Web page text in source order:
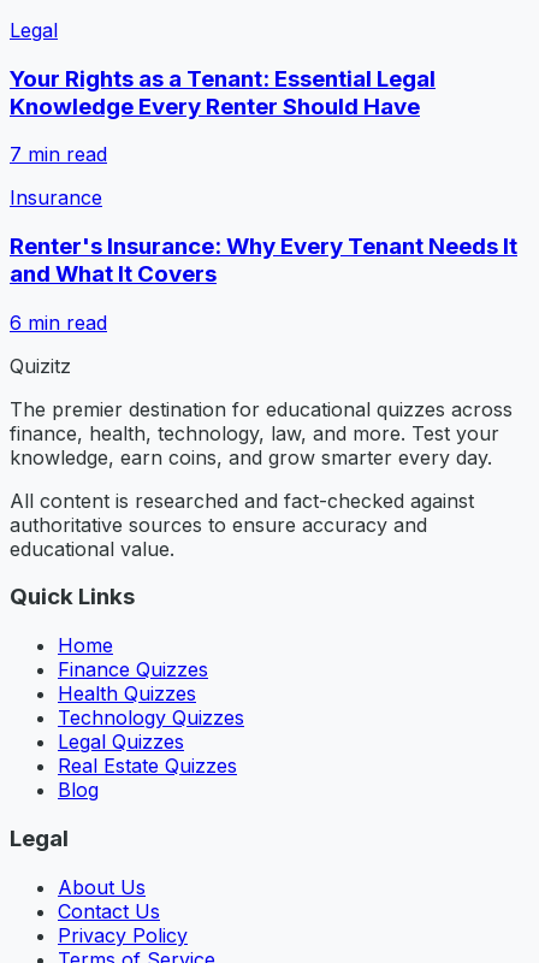
Legal
Your Rights as a Tenant: Essential Legal
Knowledge Every Renter Should Have
7 min read
Insurance
Renter's Insurance: Why Every Tenant Needs It
and What It Covers
6 min read
Quizitz
The premier destination for educational quizzes across
finance, health, technology, law, and more. Test your
knowledge, earn coins, and grow smarter every day.
All content is researched and fact-checked against
authoritative sources to ensure accuracy and
educational value.
Quick Links
Home
Finance Quizzes
Health Quizzes
Technology Quizzes
Legal Quizzes
Real Estate Quizzes
Blog
Legal
About Us
Contact Us
Privacy Policy